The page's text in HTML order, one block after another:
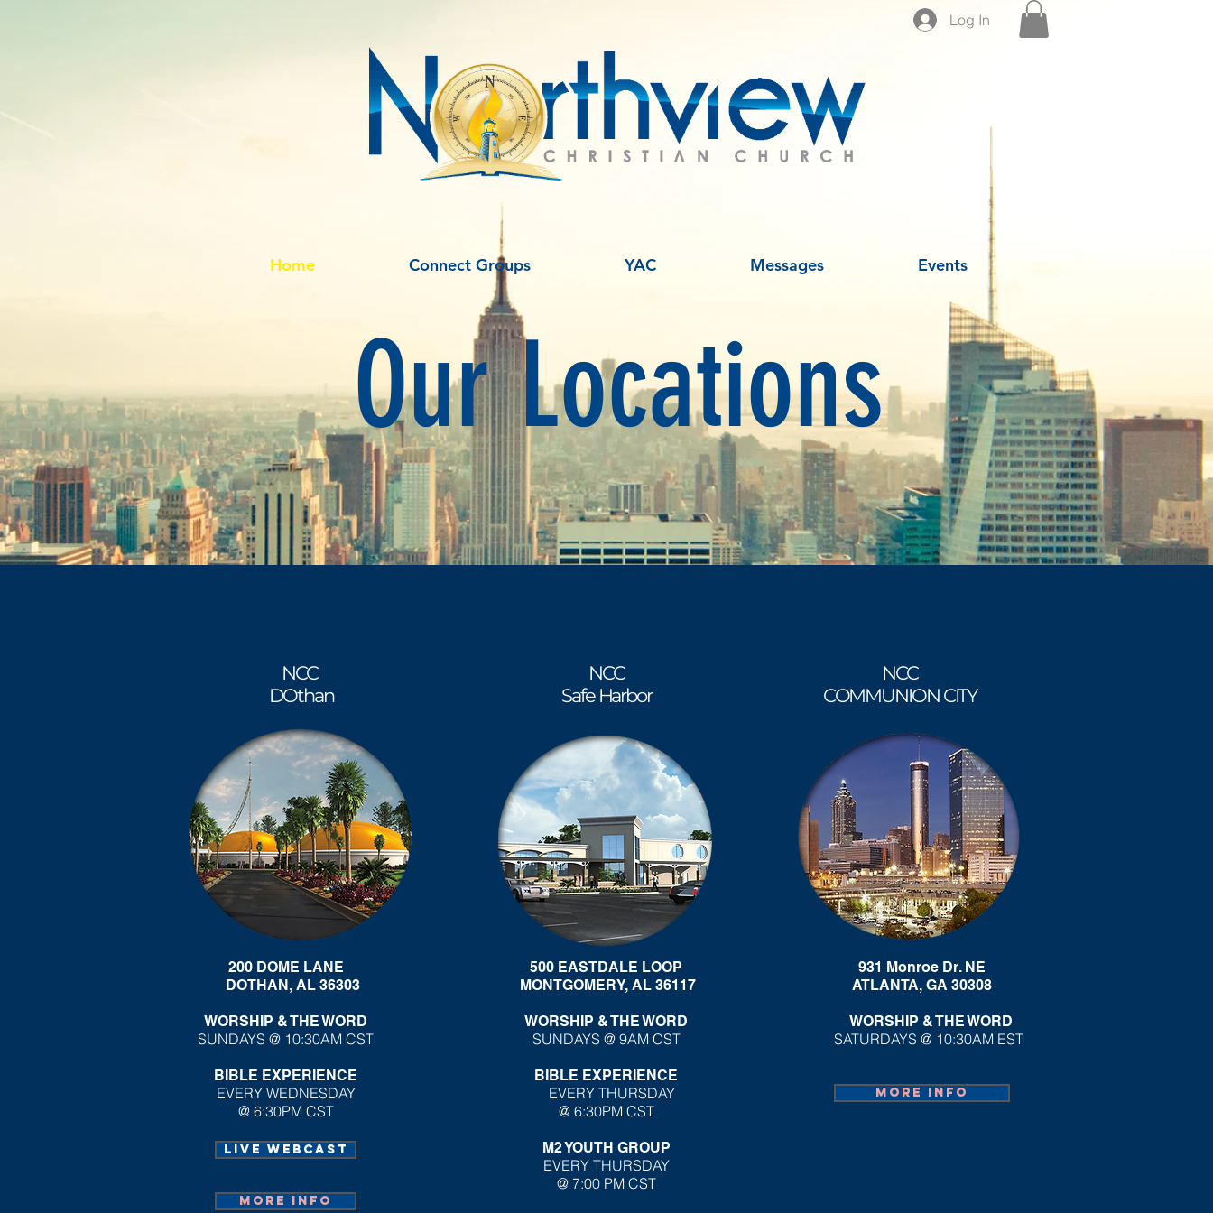
Log In
Home Connect Groups YAC Messages Events
Our Locations
NCC
DOthan
200 DOME LANE
DOTHAN, AL 36303
WORSHIP & THE WORD
SUNDAYS @ 10:30AM CST
BIBLE EXPERIENCE
EVERY WEDNESDAY
@ 6:30PM CST
Live webcast
More info
NCC
Safe Harbor
500 EASTDALE LOOP
MONTGOMERY, AL 36117
WORSHIP & THE WORD
SUNDAYS @ 9AM CST
BIBLE EXPERIENCE
EVERY THURSDAY
@ 6:30PM CST
M2 YOUTH GROUP
EVERY THURSDAY
@ 7:00 PM CST
NCC
COMMUNION CITY
931 Monroe Dr. NE
ATLANTA, GA 30308
WORSHIP & THE WORD
SATURDAYS @ 10:30AM EST
More info